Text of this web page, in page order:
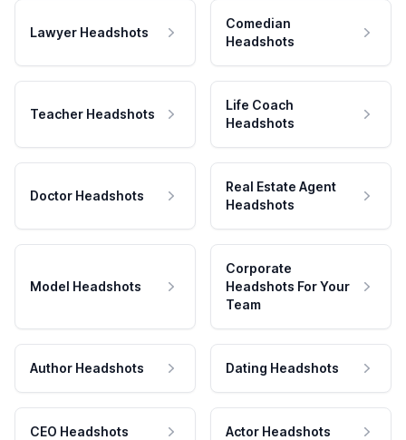
Lawyer Headshots
Comedian
Headshots
Teacher Headshots
Life Coach
Headshots
Doctor Headshots
Real Estate Agent
Headshots
Model Headshots
Corporate
Headshots For Your
Team
Author Headshots Dating Headshots
CEO Headshots Actor Headshots